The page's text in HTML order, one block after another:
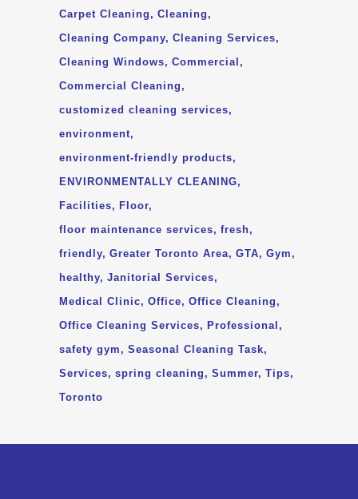
Carpet Cleaning
Cleaning
Cleaning Company Cleaning Services
Cleaning Windows
Commercial
Commercial Cleaning
customized cleaning services
environment
environment-friendly products
ENVIRONMENTALLY CLEANING
Facilities
Floor
floor maintenance services
fresh
friendly Greater Toronto Area GTA
Gym
healthy Janitorial Services
Medical Clinic
Office
Office Cleaning
Office Cleaning Services
Professional
safety gym
Seasonal Cleaning Task
Services
spring cleaning Summer Tips
Toronto